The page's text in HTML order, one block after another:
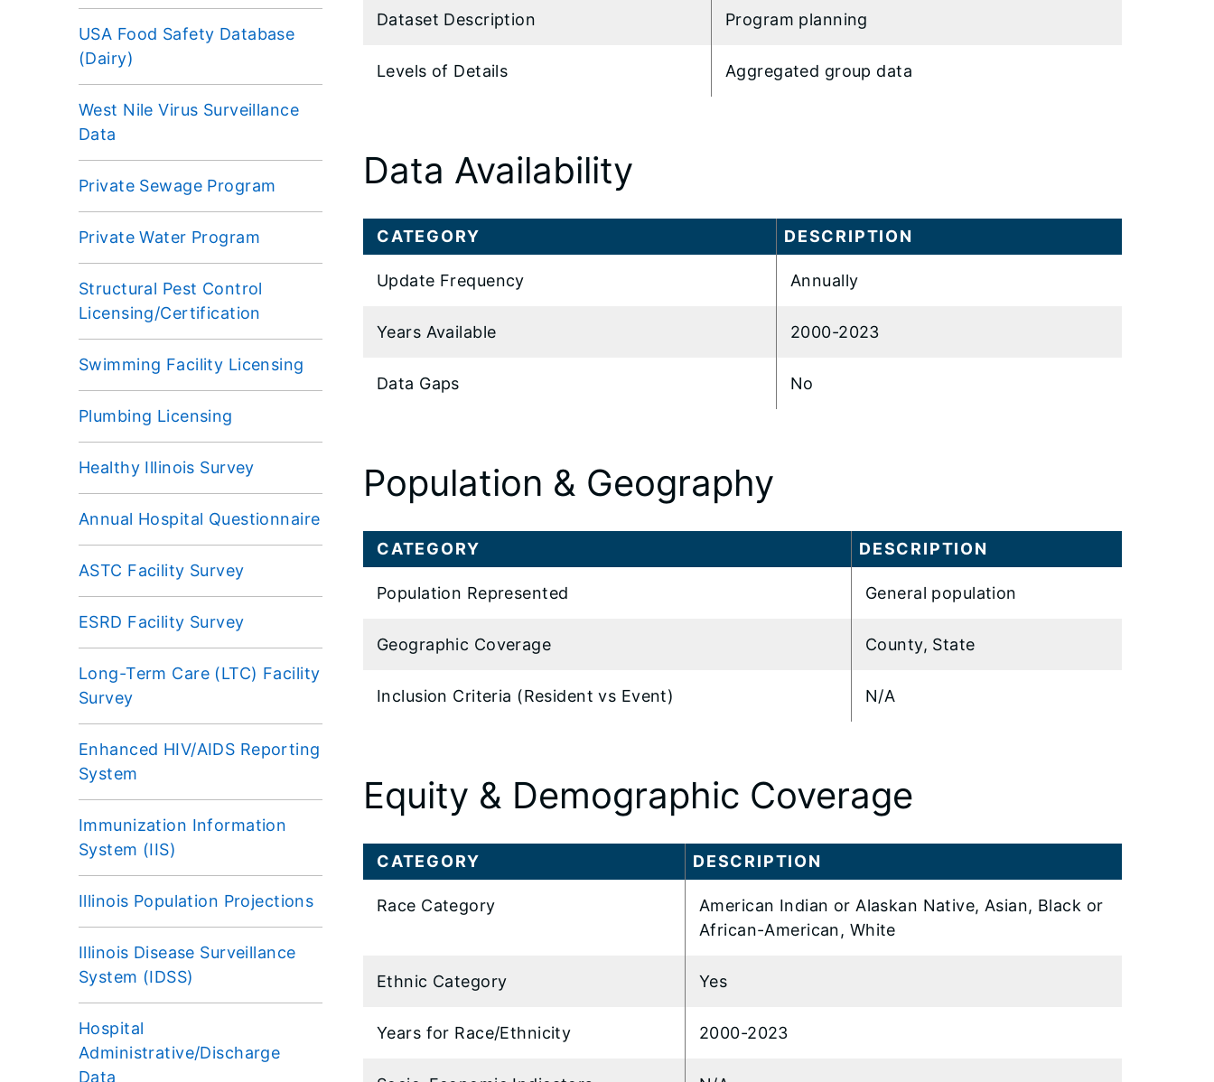
USA Food Safety Database
(Dairy)
West Nile Virus Surveillance
Data
Private Sewage Program
Private Water Program
Structural Pest Control
Licensing/Certification
Swimming Facility Licensing
Plumbing Licensing
Healthy Illinois Survey
Annual Hospital Questionnaire
ASTC Facility Survey
ESRD Facility Survey
Long-Term Care (LTC) Facility
Survey
Enhanced HIV/AIDS Reporting
System
Immunization Information
System (IIS)
Illinois Population Projections
Illinois Disease Surveillance
System (IDSS)
Hospital
Administrative/Discharge
Data
Dataset Description Program planning
Levels of Details Aggregated group data
Data Availability
CATEGORY DESCRIPTION
Update Frequency Annually
Years Available 2000-2023
Data Gaps No
Population & Geography
CATEGORY DESCRIPTION
Population Represented General population
Geographic Coverage County, State
Inclusion Criteria (Resident vs Event) N/A
Equity & Demographic Coverage
CATEGORY DESCRIPTION
Race Category
American Indian or Alaskan Native, Asian, Black or
African-American, White
Ethnic Category Yes
Years for Race/Ethnicity 2000-2023